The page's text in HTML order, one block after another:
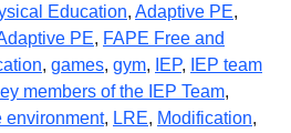
Education, Adaptive PE,
PE, FAPE Free and
, games, gym, IEP,
IEP team
members of the IEP Team,
environment, LRE, Modification,